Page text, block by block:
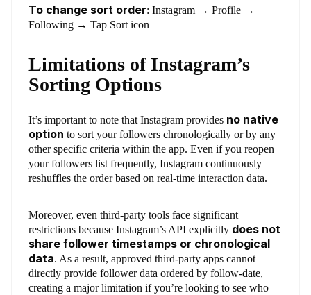
To change sort order: Instagram → Profile →
Following → Tap Sort icon
Limitations of Instagram’s
Sorting Options
It’s important to note that Instagram provides no native
option to sort your followers chronologically or by any
other specific criteria within the app. Even if you reopen
your followers list frequently, Instagram continuously
reshuffles the order based on real-time interaction data.
Moreover, even third-party tools face significant
restrictions because Instagram’s API explicitly does not
share follower timestamps or chronological
data. As a result, approved third-party apps cannot
directly provide follower data ordered by follow-date,
creating a major limitation if you’re looking to see who